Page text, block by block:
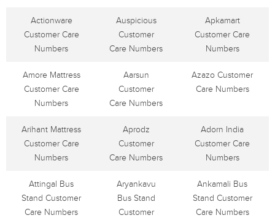
Actionware
Customer Care
Numbers
Auspicious
Customer
Care Numbers
Apkamart
Customer Care
Numbers
Amore Mattress
Customer Care
Numbers
Aarsun
Customer
Care Numbers
Azazo Customer
Care Numbers
Arihant Mattress
Customer Care
Numbers
Aprodz
Customer
Care Numbers
Adorn India
Customer Care
Numbers
Attingal Bus
Stand Customer
Care Numbers
Aryankavu
Bus Stand
Customer
Ankamali Bus
Stand Customer
Care Numbers